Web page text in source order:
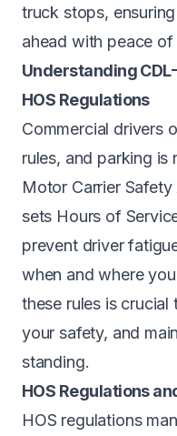
truck stops,
ahead with peace of
Understanding
HOS Regulations
Commercial drivers
rules, and parking is
Motor Carrier
sets Hours of
prevent driver
when and where
these rules is
your safety, and
standing.
HOS Regulations
HOS regulations